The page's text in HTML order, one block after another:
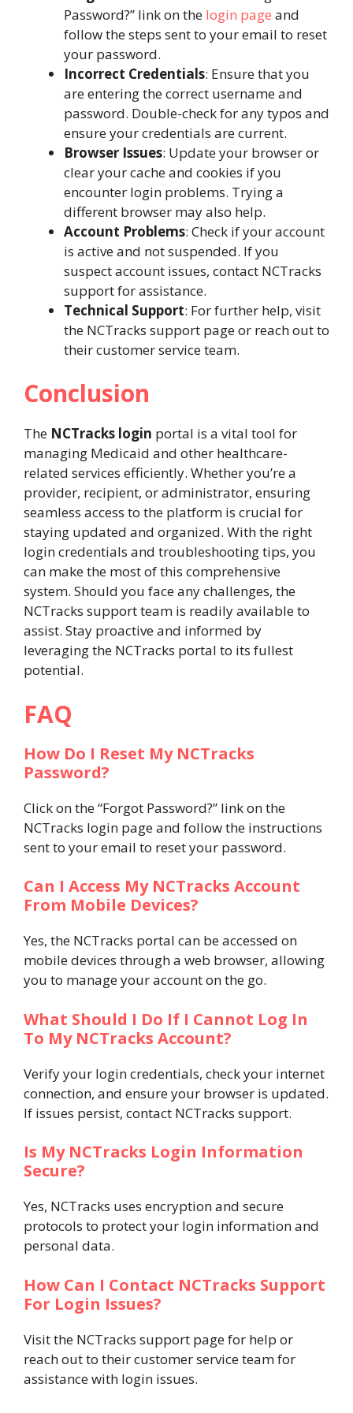
Password?” link on the login page and
follow the steps sent to your email to reset
your password.
Incorrect Credentials: Ensure that you
are entering the correct username and
password. Double-check for any typos and
ensure your credentials are current.
Browser Issues: Update your browser or
clear your cache and cookies if you
encounter login problems. Trying a
different browser may also help.
Account Problems: Check if your account
is active and not suspended. If you
suspect account issues, contact NCTracks
support for assistance.
Technical Support: For further help, visit
the NCTracks support page or reach out to
their customer service team.
Conclusion
The NCTracks login portal is a vital tool for
managing Medicaid and other healthcare-
related services efficiently. Whether you’re a
provider, recipient, or administrator, ensuring
seamless access to the platform is crucial for
staying updated and organized. With the right
login credentials and troubleshooting tips, you
can make the most of this comprehensive
system. Should you face any challenges, the
NCTracks support team is readily available to
assist. Stay proactive and informed by
leveraging the NCTracks portal to its fullest
potential.
FAQ
How Do I Reset My NCTracks
Password?
Click on the “Forgot Password?” link on the
NCTracks login page and follow the instructions
sent to your email to reset your password.
Can I Access My NCTracks Account
From Mobile Devices?
Yes, the NCTracks portal can be accessed on
mobile devices through a web browser, allowing
you to manage your account on the go.
What Should I Do If I Cannot Log In
To My NCTracks Account?
Verify your login credentials, check your internet
connection, and ensure your browser is updated.
If issues persist, contact NCTracks support.
Is My NCTracks Login Information
Secure?
Yes, NCTracks uses encryption and secure
protocols to protect your login information and
personal data.
How Can I Contact NCTracks Support
For Login Issues?
Visit the NCTracks support page for help or
reach out to their customer service team for
assistance with login issues.